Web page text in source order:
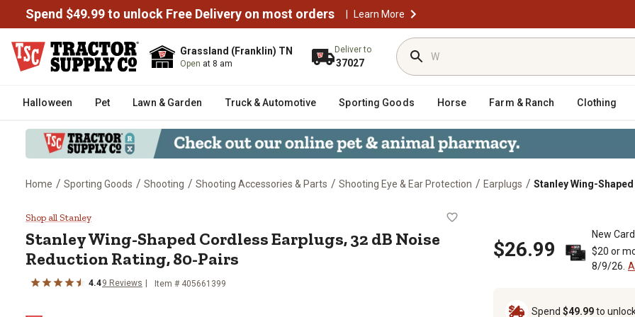
Spend $49.99 to unlock Free Delivery on most orders | Learn More
Grassland (Franklin) TN
Open at 8 am
Deliver to
37027
Halloween Pet Lawn & Garden Truck & Automotive Sporting Goods Horse Farm & Ranch Clothing
Home / Sporting Goods / Shooting / Shooting Accessories & Parts / Shooting Eye & Ear Protection / Earplugs / Stanley Wing-
Stanley Wing-Shaped Cordless Earplugs, 32 dB Noise Reduction
Shop all Stanley
StanleyWing-Shaped Cordless Earplugs, 32 dB Noise
Reduction Rating, 80-Pairs
4.49 Reviews Item # 405661399
$26.99
New
$20 or
8/9/26.
Spend $49.99to